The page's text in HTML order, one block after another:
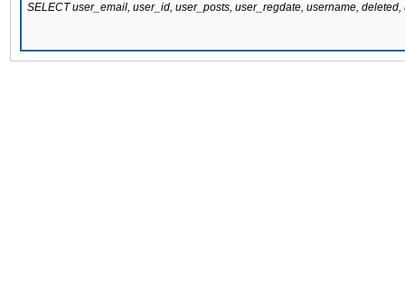
SELECT user_email, user_id, user_posts, user_regdate, username,